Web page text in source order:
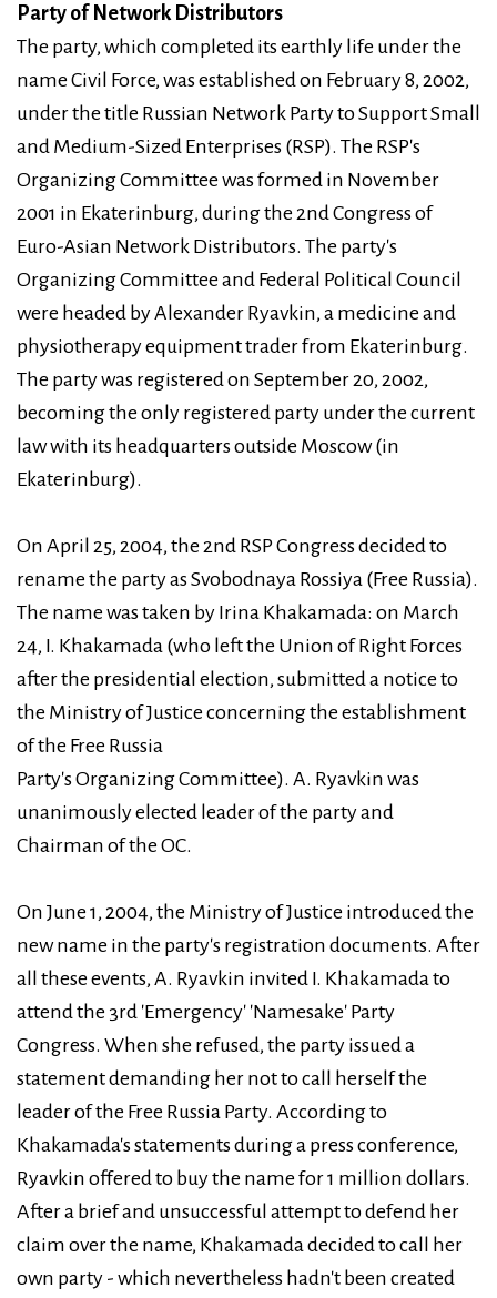
Party of Network Distributors
The party, which completed its earthly life under the
name Civil Force, was established on February 8, 2002,
under the title Russian Network Party to Support Small
and Medium-Sized Enterprises (RSP). The RSP's
Organizing Committee was formed in November
2001 in Ekaterinburg, during the 2nd Congress of
Euro-Asian Network Distributors. The party's
Organizing Committee and Federal Political Council
were headed by Alexander Ryavkin, a medicine and
physiotherapy equipment trader from Ekaterinburg.
The party was registered on September 20, 2002,
becoming the only registered party under the current
law with its headquarters outside Moscow (in
Ekaterinburg).
On April 25, 2004, the 2nd RSP Congress decided to
rename the party as Svobodnaya Rossiya (Free Russia).
The name was taken by Irina Khakamada: on March
24, I. Khakamada (who left the Union of Right Forces
after the presidential election, submitted a notice to
the Ministry of Justice concerning the establishment
of the Free Russia
Party's Organizing Committee). A. Ryavkin was
unanimously elected leader of the party and
Chairman of the OC.
On June 1, 2004, the Ministry of Justice introduced the
new name in the party's registration documents. After
all these events, A. Ryavkin invited I. Khakamada to
attend the 3rd 'Emergency' 'Namesake' Party
Congress. When she refused, the party issued a
statement demanding her not to call herself the
leader of the Free Russia Party. According to
Khakamada's statements during a press conference,
Ryavkin offered to buy the name for 1 million dollars.
After a brief and unsuccessful attempt to defend her
claim over the name, Khakamada decided to call her
own party - which nevertheless hadn't been created